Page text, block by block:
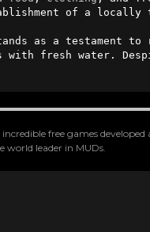
of a locally
as a testament
with fresh water.
free games
leader in MUDs.